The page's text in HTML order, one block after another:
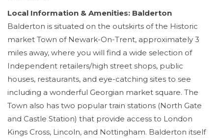
Local Information & Amenities: Balderton
Balderton is situated on the outskirts of the Historic
market Town of Newark-On-Trent, approximately 3
miles away, where you will find a wide selection of
Independent retailers/high street shops, public
houses, restaurants, and eye-catching sites to see
including a wonderful Georgian market square. The
Town also has two popular train stations (North Gate
and Castle Station) that provide access to London
Kings Cross, Lincoln, and Nottingham. Balderton itself